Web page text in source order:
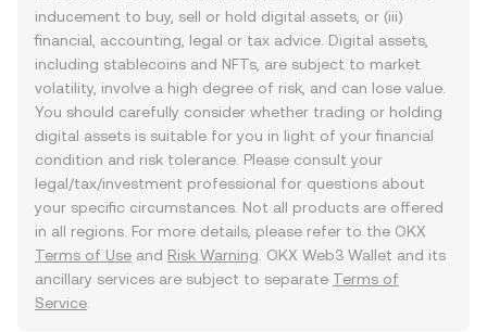
inducement to buy, sell or hold digital assets, or (iii)
financial, accounting, legal or tax advice. Digital assets,
including stablecoins and NFTs, are subject to market
volatility, involve a high degree of risk, and can lose value.
You should carefully consider whether trading or holding
digital assets is suitable for you in light of your financial
condition and risk tolerance. Please consult your
legal/tax/investment professional for questions about
your specific circumstances. Not all products are offered
in all regions. For more details, please refer to the OKX
Terms of Use and Risk Warning . OKX Web3 Wallet and its
ancillary services are subject to separate Terms of
Service